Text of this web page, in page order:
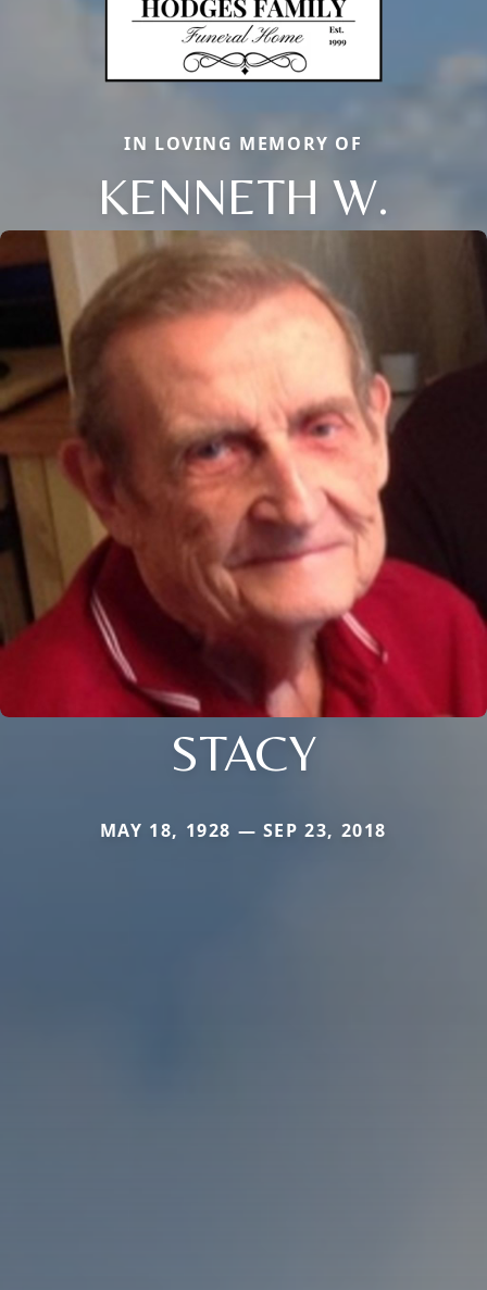
IN LOVING MEMORY OF
KENNETH W.
STACY
MAY 18, 1928 — SEP 23, 2018